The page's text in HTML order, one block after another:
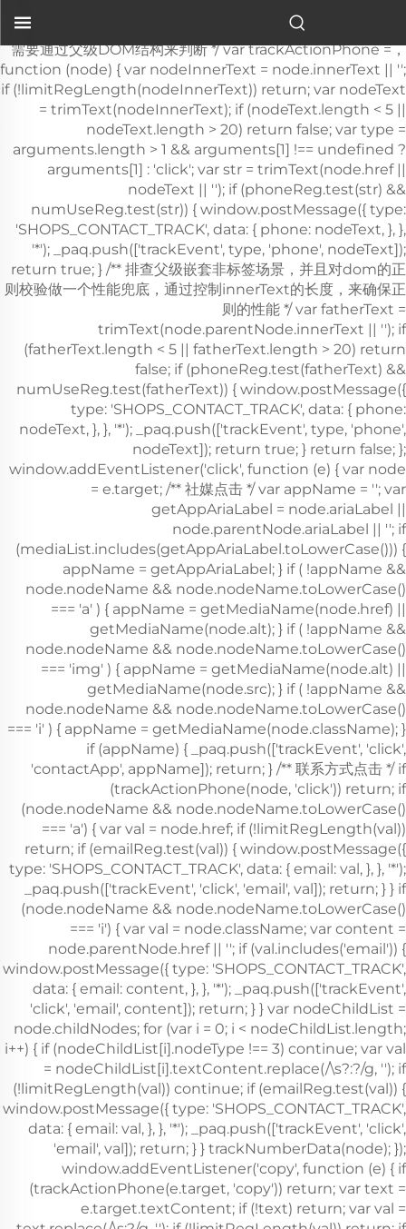
，需要通过父级DOM结构来判断 */ var trackActionPhone =
function (node) { var nodeInnerText = node.innerText || '';
if (!limitRegLength(nodeInnerText)) return; var nodeText
= trimText(nodeInnerText); if (nodeText.length < 5 ||
nodeText.length > 20) return false; var type =
arguments.length > 1 && arguments[1] !== undefined ?
arguments[1] : 'click'; var str = trimText(node.href ||
nodeText || ''); if (phoneReg.test(str) &&
numUseReg.test(str)) { window.postMessage({ type:
'SHOPS_CONTACT_TRACK', data: { phone: nodeText, }, },
'*'); _paq.push(['trackEvent', type, 'phone', nodeText]);
return true; } /** 排查父级嵌套非标签场景，并且对dom的正则校验做一个性能兜底，通过控制innerText的长度，来确保正则的性能 */ var fatherText = trimText(node.parentNode.innerText || ''); if (fatherText.length < 5 || fatherText.length > 20) return false; if (phoneReg.test(fatherText) && numUseReg.test(fatherText)) { window.postMessage({ type: 'SHOPS_CONTACT_TRACK', data: { phone: nodeText, }, }, '*'); _paq.push(['trackEvent', type, 'phone', nodeText]); return true; } return false; }; window.addEventListener('click', function (e) { var node = e.target; /** 社媒点击 */ var appName = ''; var getAppAriaLabel = node.ariaLabel || node.parentNode.ariaLabel || ''; if (mediaList.includes(getAppAriaLabel.toLowerCase())) { appName = getAppAriaLabel; } if ( !appName && node.nodeName && node.nodeName.toLowerCase() === 'a' ) { appName = getMediaName(node.href) || getMediaName(node.alt); } if ( !appName && node.nodeName && node.nodeName.toLowerCase() === 'img' ) { appName = getMediaName(node.alt) || getMediaName(node.src); } if ( !appName && node.nodeName && node.nodeName.toLowerCase() === 'i' ) { appName = getMediaName(node.className); } if (appName) { _paq.push(['trackEvent', 'click', 'contactApp', appName]); return; } /** 联系方式点击 */ if (trackActionPhone(node, 'click')) return; if (node.nodeName && node.nodeName.toLowerCase() === 'a') { var val = node.href; if (!limitRegLength(val)) return; if (emailReg.test(val)) { window.postMessage({ type: 'SHOPS_CONTACT_TRACK', data: { email: val, }, }, '*'); _paq.push(['trackEvent', 'click', 'email', val]); return; } } if (node.nodeName && node.nodeName.toLowerCase() === 'i') { var val = node.className; var content = node.parentNode.href || ''; if (val.includes('email')) { window.postMessage({ type: 'SHOPS_CONTACT_TRACK', data: { email: content, }, }, '*'); _paq.push(['trackEvent', 'click', 'email', content]); return; } } var nodeChildList = node.childNodes; for (var i = 0; i < nodeChildList.length; i++) { if (nodeChildList[i].nodeType !== 3) continue; var val = nodeChildList[i].textContent.replace(/\s?:?/g, ''); if (!limitRegLength(val)) continue; if (emailReg.test(val)) { window.postMessage({ type: 'SHOPS_CONTACT_TRACK', data: { email: val, }, }, '*'); _paq.push(['trackEvent', 'click', 'email', val]); return; } } trackNumberData(node); }); window.addEventListener('copy', function (e) { if (trackActionPhone(e.target, 'copy')) return; var text = e.target.textContent; if (!text) return; var val = text.replace(/\s:?/g, ''); if (!limitRegLength(val)) return; if (emailReg.test(val)) { window.postMessage({ type: 'SHOPS_CONTACT_TRACK', data: { email: val, }, }, '*'); _paq.push(['trackEvent', 'copy', 'email', val]); return; } trackNumberData(e.target); }); } trackContactInit(); /** * 基于custom_inquiry_form.js 以及 form.js 对于询盘表单提交的实现，来反推询盘表单的input标签触发，用来收集意向客户 * 1. 缓存的KEY：TRACK_INPUT_ID_MTM_00； * 2. 缓存策略 - lockTrackInput：单个页面内，10分钟内，不重复上报 */ function trackActionInput() { const CACHE_KEY = 'TRACK_INPUT_ID_MTM_00'; const pathName = window.location.hostname + window.location.pathname; var lockTrackInput = function () { try { const lastCacheData = localStorage.getItem(CACHE_KEY); if (!lastCacheData) return false; const cacheData = JSON.parse(lastCacheData); const cacheTime = cacheData[pathName]; if (!cacheTime) return false; return Date.now() - cacheTime < 1000 * 60 * 10; // 10分钟内，不重复上报 } catch (error) { console.error('lockTrackInput Error', error); return false; } }; var setInputTrackId = function () { try { const curCacheData = localStorage.getItem(CACHE_KEY); if (curCacheData) { const cacheData = JSON.parse(curCacheData); cacheData[pathName] = Date.now(); localStorage.setItem(CACHE_KEY, JSON.stringify(cacheData)); return; } const cacheData = { [pathName]: Date.now(), }; localStorage.setItem(CACHE_KEY, JSON.stringify(cacheData)); } catch (error) { console.error('setInputTrackId Error', error); } }; var getInputDom = function (initDom) { var ele = initDom; while (ele) { /** * isWebSiteForm 是站点的表单 * isChatWindowForm 是聊天窗口的表单 */ /** 旧模板表单 */ var isWebSiteForm = !!( /crm-form/i.test(ele.className) && ele.querySelector('form') ); /** 1：新模板自定义表单、2：Get a Quote 弹框表单 */ var isWebSiteFormNew = !!( /inquiry/i.test(ele.className) && ele.querySelector('form') ); if (isWebSiteForm || isWebSiteFormNew) { _paq.push(['trackEvent', 'formInquiry', 'formInput', 'page']); setInputTrackId(); return; } /** Mkt会话触达-聊天弹框的表单输入: MKT由于是iframe嵌入，所以MKT的上报，会单独写到MKT-form代码上 */ var isInquiryChatForm = !!( /comp-form/i.test(ele.className) && ele.querySelector('form') ); if (isInquiryChatForm) { _paq.push(['trackEvent', 'formInquiry', 'formInput', 'chat']); setInputTrackId(); return; } /** 向上查找父节点 */ ele = ele.parentNode; } }; function initInputListener() { var inputUseDebounce = function (fn, delay) { var timer = null; var that = this; return function () { var args = Array.prototype.slice.call(arguments); if (timer) clearTimeout(timer); timer = setTimeout(function () { fn.apply(that, args); }, delay); }; }; var optimizeGetInputDom = inputUseDebounce(getInputDom, 300); window.addEventListener('input', function (e) { /** 如果已经上报过，则不再上报 */ if (lockTrackInput()) return; optimizeGetInputDom(e.target); }); } try { initInputListener(); } catch (error) { console.log('initInputListener Error', error); } } trackActionInput(); } /** 第三方消息上报：目前主要是针对全点托管会话；在msgCollect/index.js中调试，访问test.html */ function thirdMsgCollect() { /** 先检测是否是stayReal托管：如果stayReal脚本都没有，那么说明当前站点未开启stayReal会话托管 */ const scriptList = Array.prototype.slice.call( document.querySelectorAll('script'), ); const checkStayReal = () => !!scriptList.find((s) => s.src.includes('stayreal.xiaoman.cn')); if (!checkStayReal()) return; /** 缓存当前消息队列的最后一条消息id */ const CACHE_KEY = 'CACHE_KEY_MONITOR'; const setCache = (msgIndex) => { /** 对缓存KEY进行base64转码处理 */ const cacheMsgIndex = btoa(msgIndex); localStorage.setItem(CACHE_KEY, cacheMsgIndex); }; const getCache = () => { const cacheMsgIndex = localStorage.getItem(CACHE_KEY); if (cacheMsgIndex) return Number(atob(cacheMsgIndex)); return -1; }; /** 拉取最新msg列表 */ const pullMsgList = () => { const msgEleList = Array.prototype.slice.call( document.querySelectorAll('#chat-list li'), ); const msgIds = []; const msgMap = m